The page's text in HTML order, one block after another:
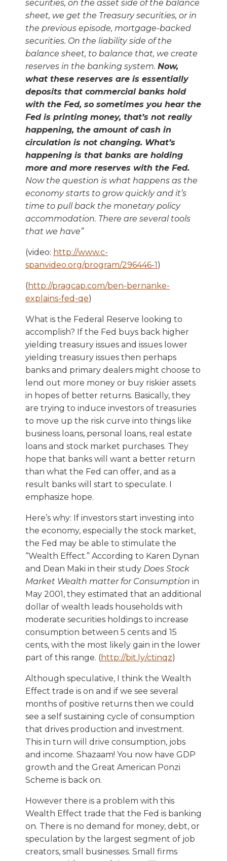
securities, on the asset side of the balance
sheet, we get the Treasury securities, or in
the previous episode, mortgage-backed
securities. On the liability side of the
balance sheet, to balance that, we create
reserves in the banking system. Now,
what these reserves are is essentially
deposits that commercial banks hold
with the Fed, so sometimes you hear the
Fed is printing money, that’s not really
happening, the amount of cash in
circulation is not changing. What’s
happening is that banks are holding
more and more reserves with the Fed.
Now the question is what happens as the
economy starts to grow quickly and it’s
time to pull back the monetary policy
accommodation. There are several tools
that we have”
(video: http://www.c-
spanvideo.org/program/296446-1)
(http://pragcap.com/ben-bernanke-
explains-fed-qe)
What is the Federal Reserve looking to
accomplish? If the Fed buys back higher
yielding treasury issues and issues lower
yielding treasury issues then perhaps
banks and primary dealers might choose to
lend out more money or buy riskier assets
in hopes of better returns. Basically, they
are trying to induce investors of treasuries
to move up the risk curve into things like
business loans, personal loans, real estate
loans and stock market purchases. They
hope that banks will want a better return
than what the Fed can offer, and as a
result banks will start to speculate. I
emphasize hope.
Here’s why: If investors start investing into
the economy, especially the stock market,
the Fed may be able to stimulate the
“Wealth Effect.” According to Karen Dynan
and Dean Maki in their study Does Stock
Market Wealth matter for Consumption in
May 2001, they estimated that an additional
dollar of wealth leads households with
moderate securities holdings to increase
consumption between 5 cents and 15
cents, with the most likely gain in the lower
part of this range. (http://bit.ly/ctinqz)
Although speculative, I think the Wealth
Effect trade is on and if we see several
months of positive returns then we could
see a self sustaining cycle of consumption
that drives production and investment.
This in turn will drive consumption, jobs
and income. Shazaam! You now have GDP
growth and the Great American Ponzi
Scheme is back on.
However there is a problem with this
Wealth Effect trade that the Fed is banking
on. There is no demand for money, debt, or
speculation by the largest segment of job
creators, small businesses. Small firms